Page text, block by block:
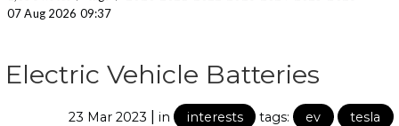
07 Aug 2026 09:37
Electric Vehicle Batteries
23 Mar 2023 | in interests tags: ev
tesla